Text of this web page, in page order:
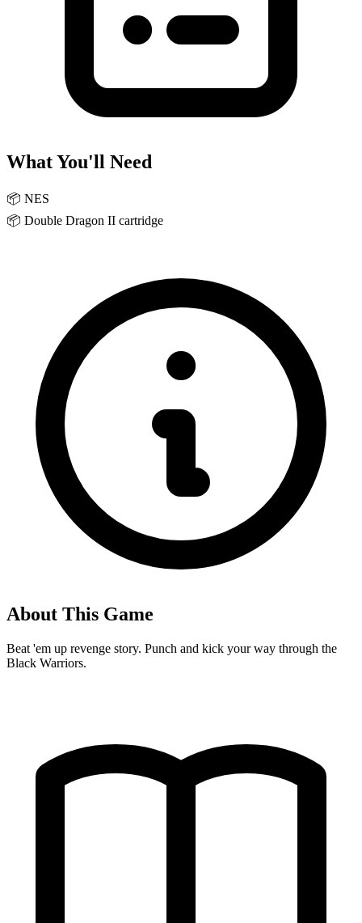
What You'll Need
📦 NES
📦 Double Dragon II cartridge
About This Game
Beat 'em up revenge story. Punch and kick your way through the
Black Warriors.